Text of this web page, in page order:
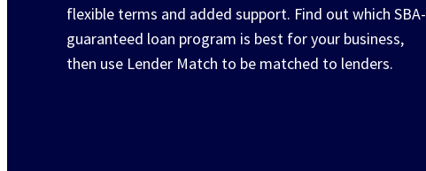
flexible terms and added support. Find out which SBA-
guaranteed loan program is best for your business,
then use Lender Match to be matched to lenders.